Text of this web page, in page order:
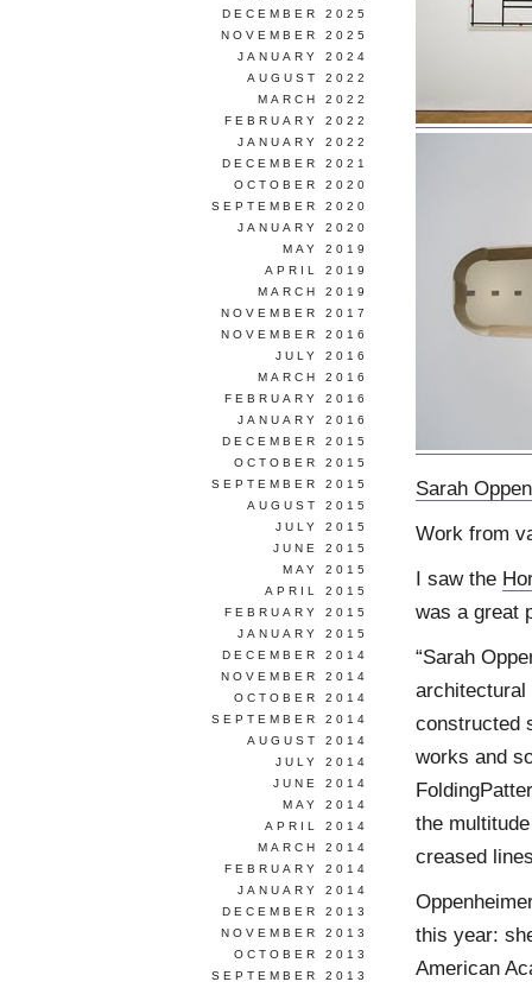
Sarah
Work from
I saw the
was a great
“Sarah
architectural
constructed
works and
the
creased
this year:
American
DECEMBER 2025
NOVEMBER 2025
JANUARY 2024
AUGUST 2022
MARCH 2022
FEBRUARY 2022
JANUARY 2022
DECEMBER 2021
OCTOBER 2020
SEPTEMBER 2020
JANUARY 2020
MAY 2019
APRIL 2019
MARCH 2019
NOVEMBER 2017
NOVEMBER 2016
JULY 2016
MARCH 2016
FEBRUARY 2016
JANUARY 2016
DECEMBER 2015
OCTOBER 2015
SEPTEMBER 2015
AUGUST 2015
JULY 2015
JUNE 2015
MAY 2015
APRIL 2015
FEBRUARY 2015
JANUARY 2015
DECEMBER 2014
NOVEMBER 2014
OCTOBER 2014
SEPTEMBER 2014
AUGUST 2014
JULY 2014
JUNE 2014
MAY 2014
APRIL 2014
MARCH 2014
FEBRUARY 2014
JANUARY 2014
DECEMBER 2013
NOVEMBER 2013
OCTOBER 2013
SEPTEMBER 2013